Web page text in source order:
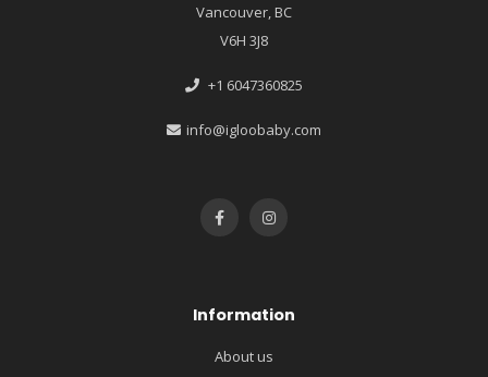
Vancouver, BC
V6H 3J8
+1 6047360825
info@igloobaby.com
Information
About us